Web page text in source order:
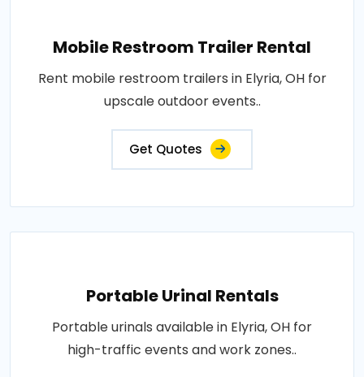
Mobile Restroom Trailer Rental
Rent mobile restroom trailers in Elyria, OH for
upscale outdoor events..
Get Quotes
Portable Urinal Rentals
Portable urinals available in Elyria, OH for
high-traffic events and work zones..